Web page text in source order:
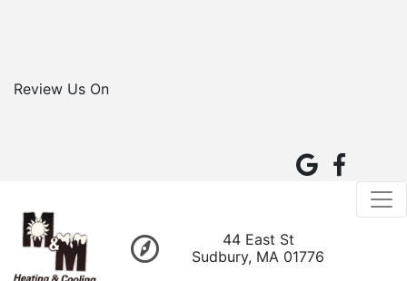
Review Us On
44 East St
Sudbury, MA 01776